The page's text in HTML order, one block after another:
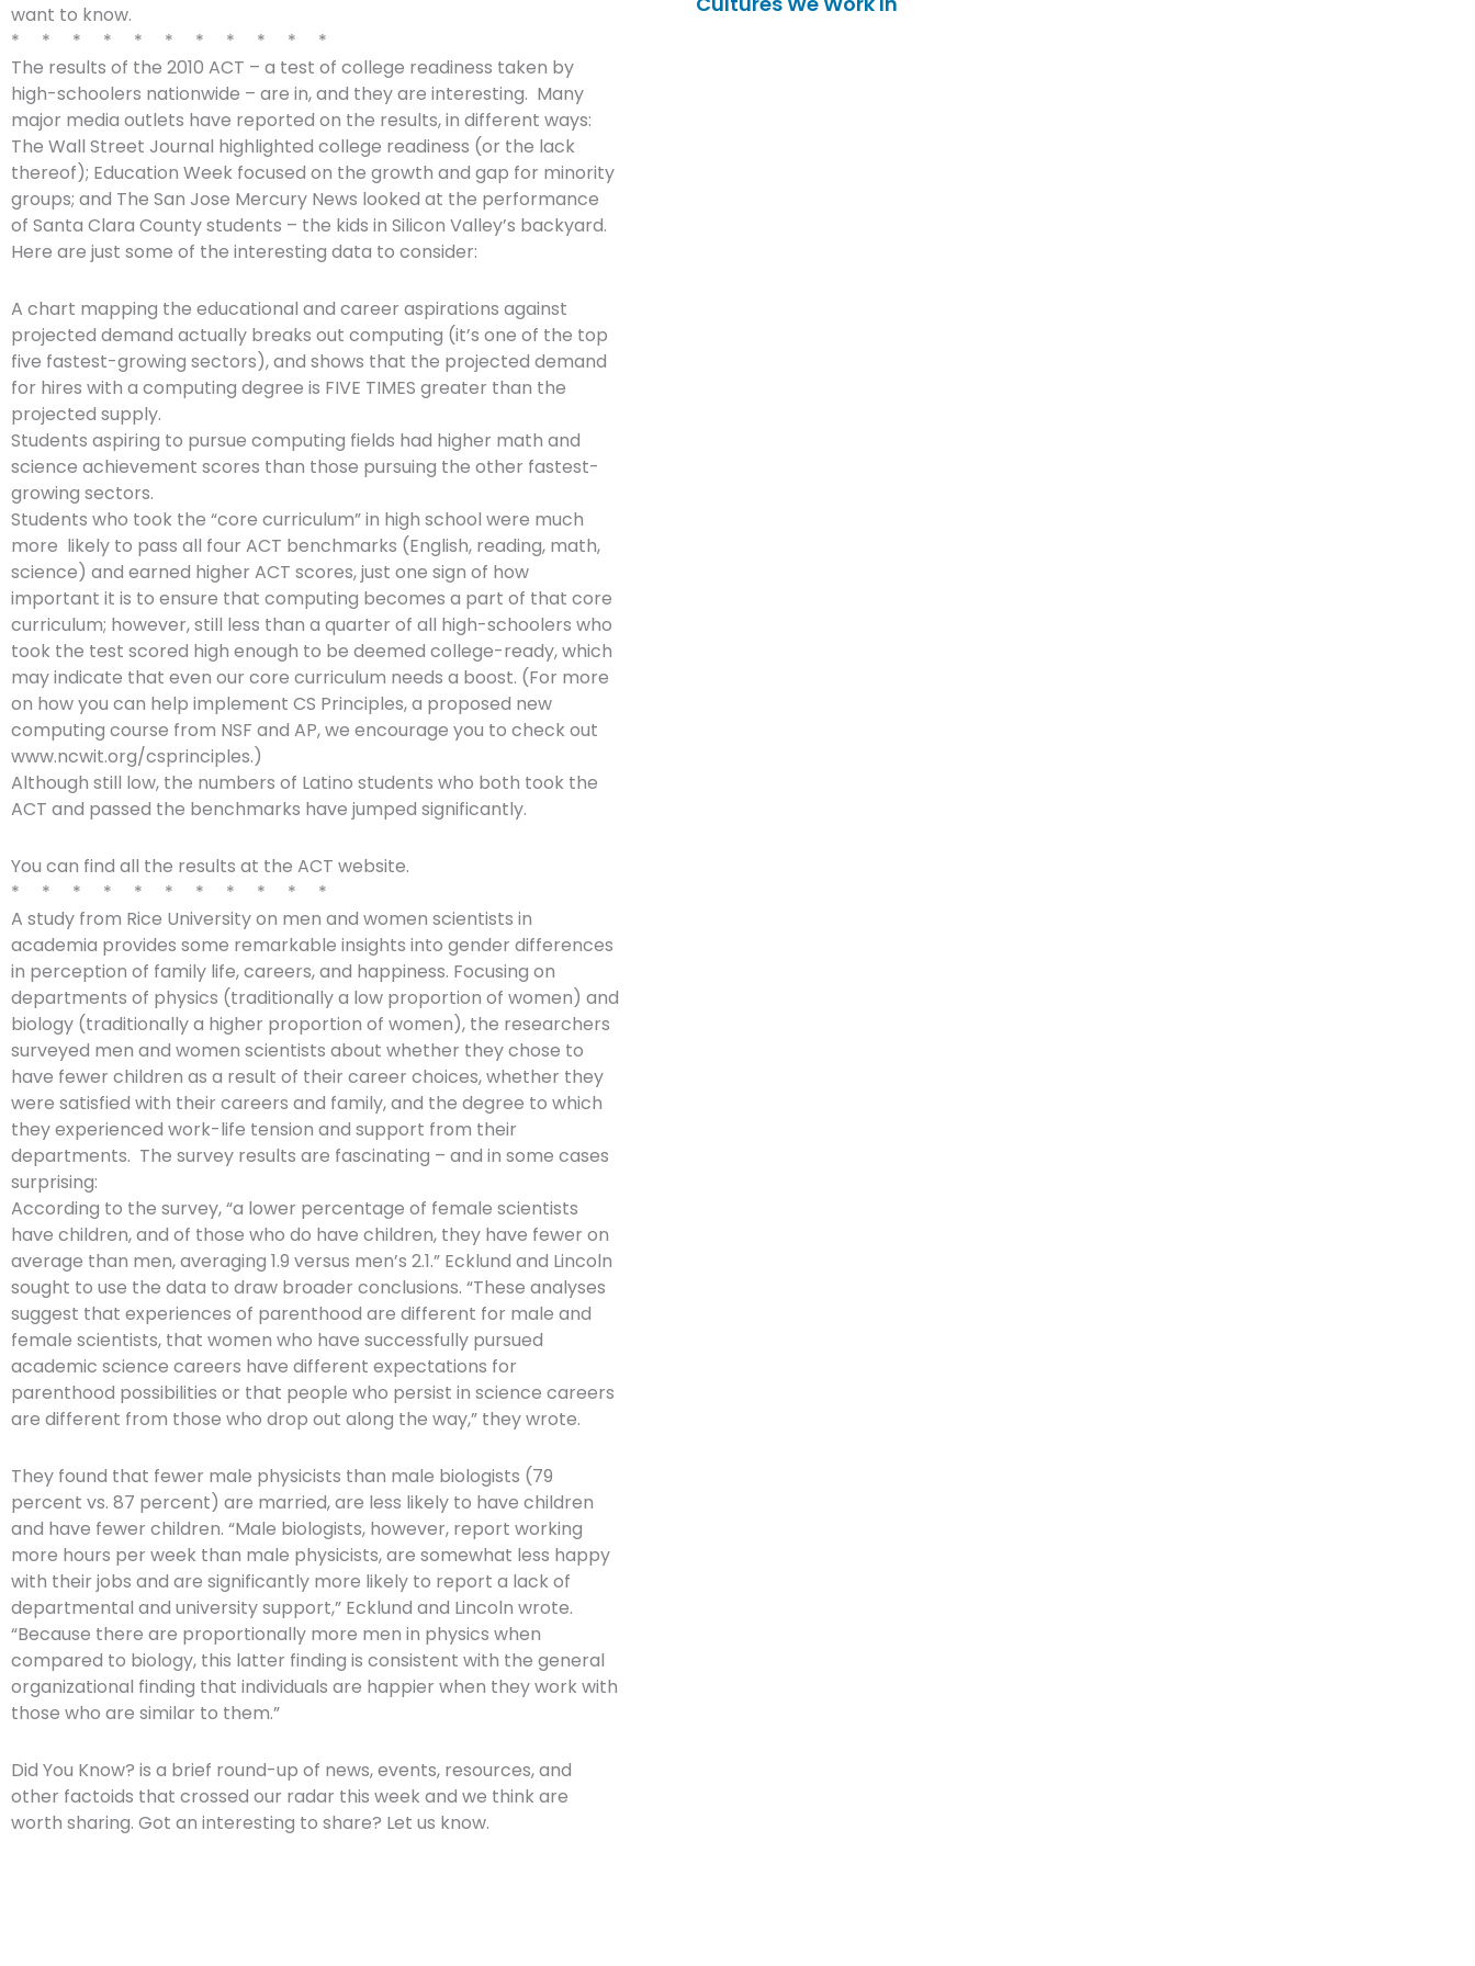
want to know.
* * * * * * * * * * *
The results of the 2010 ACT – a test of college readiness taken by
high-schoolers nationwide – are in, and they are interesting. Many
major media outlets have reported on the results, in different ways:
The Wall Street Journal highlighted college readiness (or the lack
thereof); Education Week focused on the growth and gap for minority
groups; and The San Jose Mercury News looked at the performance
of Santa Clara County students – the kids in Silicon Valley’s backyard.
Here are just some of the interesting data to consider:
A chart mapping the educational and career aspirations against
projected demand actually breaks out computing (it’s one of the top
five fastest-growing sectors), and shows that the projected demand
for hires with a computing degree is FIVE TIMES greater than the
projected supply.
Students aspiring to pursue computing fields had higher math and
science achievement scores than those pursuing the other fastest-
growing sectors.
Students who took the “core curriculum” in high school were much
more likely to pass all four ACT benchmarks (English, reading, math,
science) and earned higher ACT scores, just one sign of how
important it is to ensure that computing becomes a part of that core
curriculum; however, still less than a quarter of all high-schoolers who
took the test scored high enough to be deemed college-ready, which
may indicate that even our core curriculum needs a boost. (For more
on how you can help implement CS Principles, a proposed new
computing course from NSF and AP, we encourage you to check out
www.ncwit.org/csprinciples.)
Although still low, the numbers of Latino students who both took the
ACT and passed the benchmarks have jumped significantly.
You can find all the results at the ACT website.
* * * * * * * * * * *
A study from Rice University on men and women scientists in
academia provides some remarkable insights into gender differences
in perception of family life, careers, and happiness. Focusing on
departments of physics (traditionally a low proportion of women) and
biology (traditionally a higher proportion of women), the researchers
surveyed men and women scientists about whether they chose to
have fewer children as a result of their career choices, whether they
were satisfied with their careers and family, and the degree to which
they experienced work-life tension and support from their
departments. The survey results are fascinating – and in some cases
surprising:
According to the survey, “a lower percentage of female scientists
have children, and of those who do have children, they have fewer on
average than men, averaging 1.9 versus men’s 2.1.” Ecklund and Lincoln
sought to use the data to draw broader conclusions. “These analyses
suggest that experiences of parenthood are different for male and
female scientists, that women who have successfully pursued
academic science careers have different expectations for
parenthood possibilities or that people who persist in science careers
are different from those who drop out along the way,” they wrote.
They found that fewer male physicists than male biologists (79
percent vs. 87 percent) are married, are less likely to have children
and have fewer children. “Male biologists, however, report working
more hours per week than male physicists, are somewhat less happy
with their jobs and are significantly more likely to report a lack of
departmental and university support,” Ecklund and Lincoln wrote.
“Because there are proportionally more men in physics when
compared to biology, this latter finding is consistent with the general
organizational finding that individuals are happier when they work with
those who are similar to them.”
Did You Know? is a brief round-up of news, events, resources, and
other factoids that crossed our radar this week and we think are
worth sharing. Got an interesting to share? Let us know.